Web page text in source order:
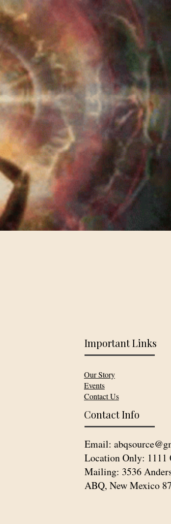
Important Links
Our Story
Events
Contact Us
Contact Info
Email:
Location Only: 1111
Mailing: 3536
ABQ, New Mexico